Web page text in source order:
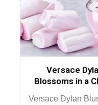
Versace
Blossoms in a
Versace Dylan